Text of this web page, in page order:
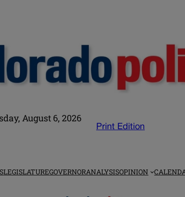
August 6, 2026
Print Edition
LEGISLATUREGOVERNORANALYSISOPINION